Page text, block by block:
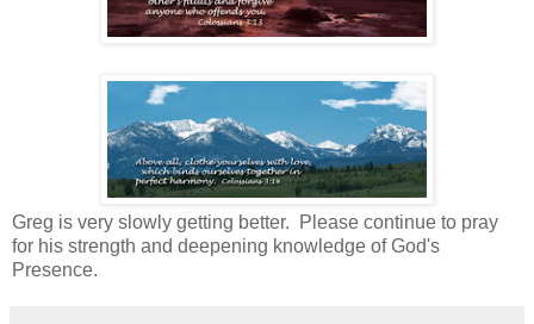
Greg is very slowly getting better. Please continue to pray
for his strength and deepening knowledge of God's
Presence.